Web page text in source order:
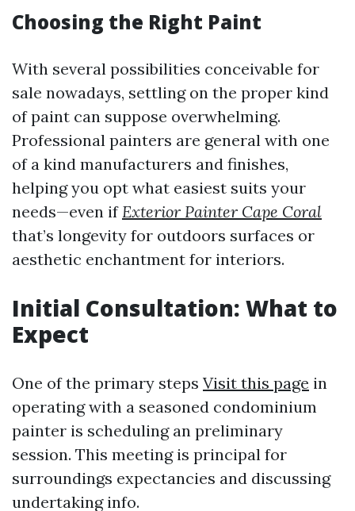
Choosing the Right Paint
With several possibilities conceivable for
sale nowadays, settling on the proper kind
of paint can suppose overwhelming.
Professional painters are general with one
of a kind manufacturers and finishes,
helping you opt what easiest suits your
needs—even ifExterior Painter Cape Coral
that’s longevity for outdoors surfaces or
aesthetic enchantment for interiors.
Initial Consultation: What to
Expect
One of the primary steps Visit this page in
operating with a seasoned condominium
painter is scheduling an preliminary
session. This meeting is principal for
surroundings expectancies and discussing
undertaking info.